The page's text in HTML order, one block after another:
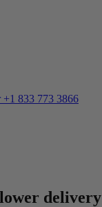
+1 833 773 3866
delivery